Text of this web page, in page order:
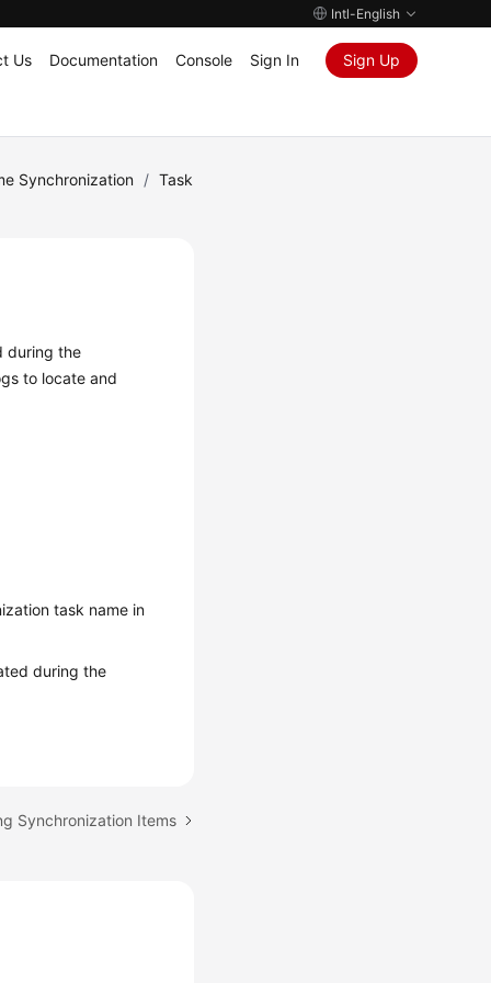
Intl-English
Us Documentation Console Sign In Sign Up
Synchronization / Task
during the
to locate and
task name in
during the
Synchronization Items